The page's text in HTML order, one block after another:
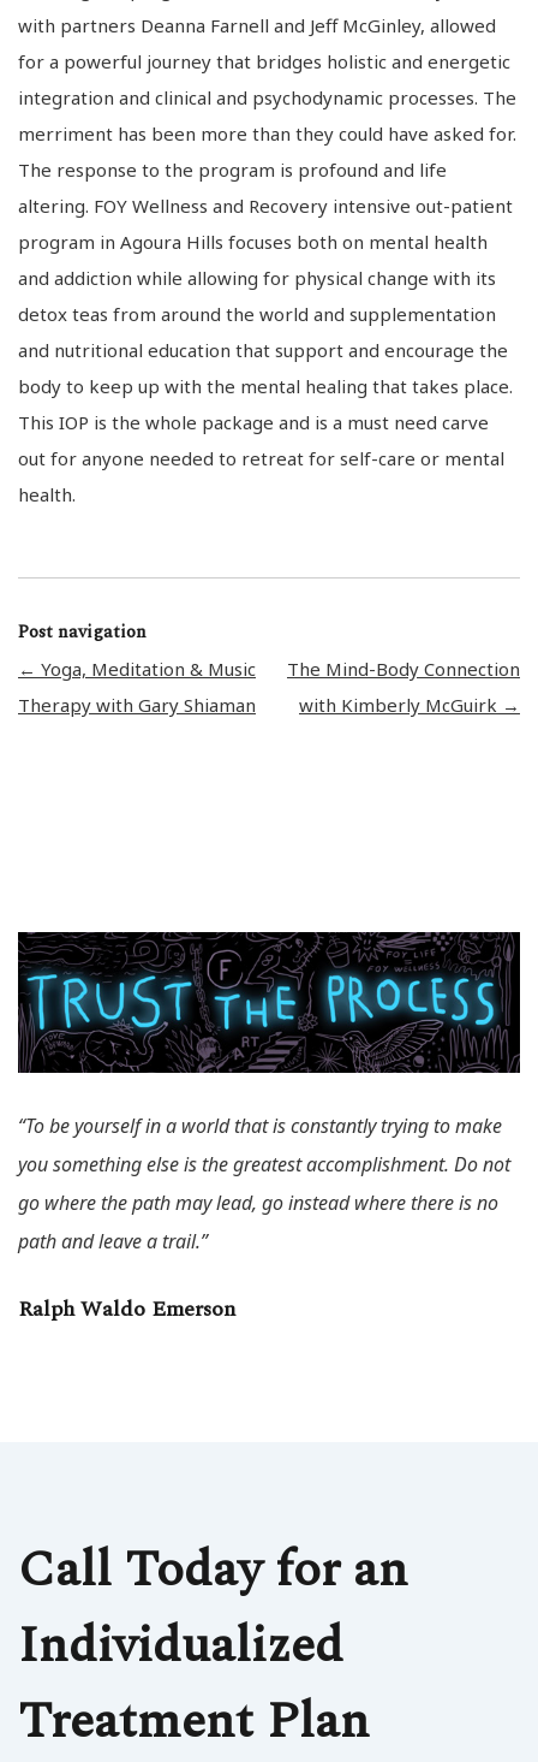
with partners Deanna Farnell and Jeff McGinley, allowed
for a powerful journey that bridges holistic and energetic
integration and clinical and psychodynamic processes. The
merriment has been more than they could have asked for.
The response to the program is profound and life
altering. FOY Wellness and Recovery intensive out-patient
program in Agoura Hills focuses both on mental health
and addiction while allowing for physical change with its
detox teas from around the world and supplementation
and nutritional education that support and encourage the
body to keep up with the mental healing that takes place.
This IOP is the whole package and is a must need carve
out for anyone needed to retreat for self-care or mental
health.
Post navigation
← Yoga, Meditation & Music
Therapy with Gary Shiaman
The Mind-Body Connection
with Kimberly McGuirk →
“To be yourself in a world that is constantly trying to make
you something else is the greatest accomplishment. Do not
go where the path may lead, go instead where there is no
path and leave a trail.”
Ralph Waldo Emerson
Call Today for an
Individualized
Treatment Plan